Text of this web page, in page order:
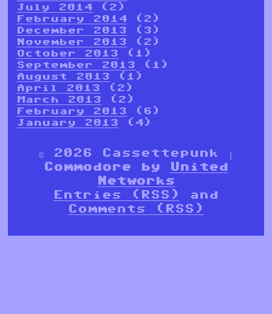
July 2014 (2)
February 2014 (2)
December 2013 (3)
November 2013 (2)
October 2013 (1)
September 2013 (1)
August 2013 (1)
April 2013 (2)
March 2013 (2)
February 2013 (6)
January 2013 (4)
© 2026 Cassettepunk |
Commodore by
United
Networks
Entries (RSS)
and
Comments (RSS)